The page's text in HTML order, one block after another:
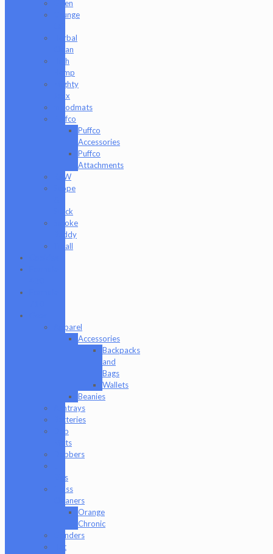
GPen
Grunge
Herbal
Clean
High
Hemp
Mighty
Jaxx
moodmats
Puffco
Puffco
Accessories
Puffco
Attachments
RAW
Scope
Stack
Smoke
Buddy
Tmall
Apparel
Accessories
Backpacks
and
Bags
Wallets
Beanies
Ashtrays
Batteries
Dab
Mats
Dabbers
Rigs
Glass
Cleaners
Orange
Chronic
Grinders
Hat